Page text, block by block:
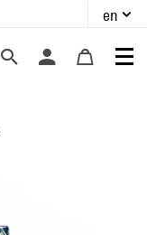
en